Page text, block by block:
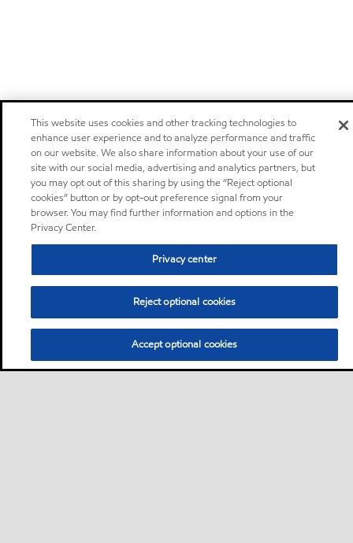
This website uses cookies and other tracking technologies to
enhance user experience and to analyze performance and traffic
on our website. We also share information about your use of our
site with our social media, advertising and analytics partners, but
you may opt out of this sharing by using the “Reject optional
cookies” button or by opt-out preference signal from your
browser. You may find further information and options in the
Privacy Center.
Privacy center
Reject optional cookies
Accept optional cookies